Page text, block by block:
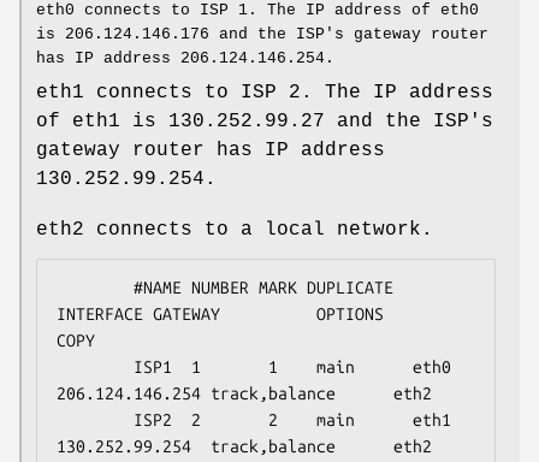
eth0 connects to ISP 1. The IP address of eth0
is 206.124.146.176 and the ISP's gateway router
has IP address 206.124.146.254.
eth1 connects to ISP 2. The IP address
of eth1 is 130.252.99.27 and the ISP's
gateway router has IP address
130.252.99.254.
eth2 connects to a local network.
INTERFACE GATEWAY          OPTIONS
COPY
206.124.146.254 track,balance      eth2
130.252.99.254  track,balance      eth2